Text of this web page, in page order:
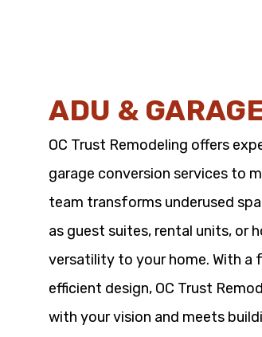
ADU &
OC Trust Remodeling offers
garage conversion services to
team transforms underused
as guest suites, rental units, or
versatility to your home. With
efficient design, OC Trust
with your vision and meets